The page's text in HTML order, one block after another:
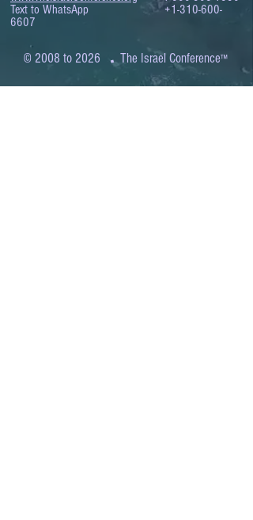
Text to WhatsApp+1-310-600-
6607
© 2008 to 2026 .The Israel Conference™